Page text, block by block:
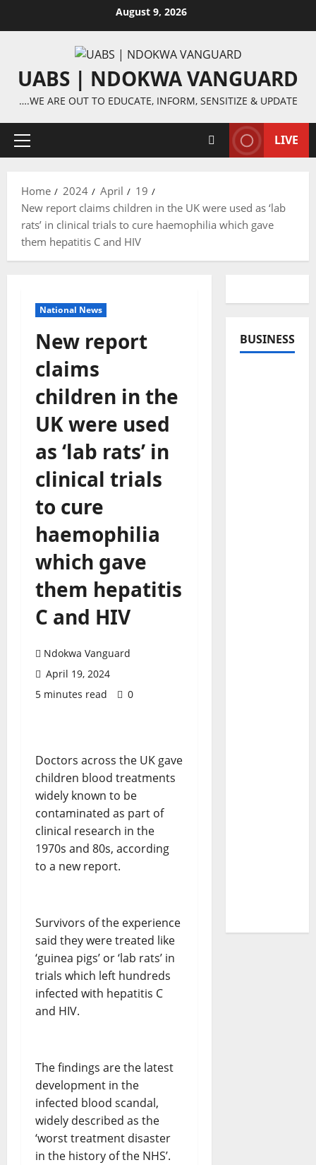
August 9, 2026
UABS | NDOKWA VANGUARD
….WE ARE OUT TO EDUCATE, INFORM, SENSITIZE & UPDATE
Primary
LIVE
Home 2024 April
19
New report claims children in the UK were used as ‘lab
rats’ in clinical trials to cure haemophilia which gave
them hepatitis C and HIV
National News
New report
claims
children in the
UK were used
as ‘lab rats’ in
clinical trials
to cure
haemophilia
which gave
them hepatitis
C and HIV
Ndokwa Vanguard
April 19, 2024
5 minutes read
0
Doctors across the UK gave
children blood treatments
widely known to be
contaminated as part of
clinical research in the
1970s and 80s, according
to a new report.
Survivors of the experience
said they were treated like
‘guinea pigs’ or ‘lab rats’ in
trials which left hundreds
infected with hepatitis C
and HIV.
The findings are the latest
development in the
infected blood scandal,
widely described as the
‘worst treatment disaster
in the history of the NHS’.
BUSINESS